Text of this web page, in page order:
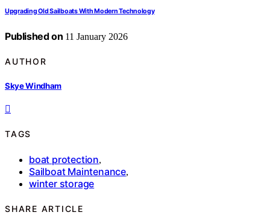
Upgrading Old Sailboats With Modern Technology
Published on 11 January 2026
AUTHOR
Skye Windham
TAGS
boat protection,
Sailboat Maintenance,
winter storage
SHARE ARTICLE